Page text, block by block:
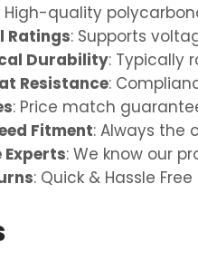
High-quality
Ratings: Supports
Durability: Typically
Resistance:
: Price match
Fitment: Always the
Experts: We know our
: Quick & Hassle Free